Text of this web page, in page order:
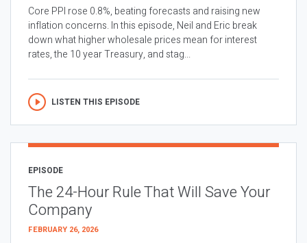
Core PPI rose 0.8%, beating forecasts and raising new
inflation concerns. In this episode, Neil and Eric break
down what higher wholesale prices mean for interest
rates, the 10 year Treasury, and stag...
LISTEN THIS EPISODE
EPISODE
The 24-Hour Rule That Will Save Your
Company
FEBRUARY 26, 2026